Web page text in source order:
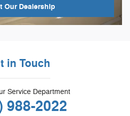
Our Dealership
in Touch
Service Department
988-2022